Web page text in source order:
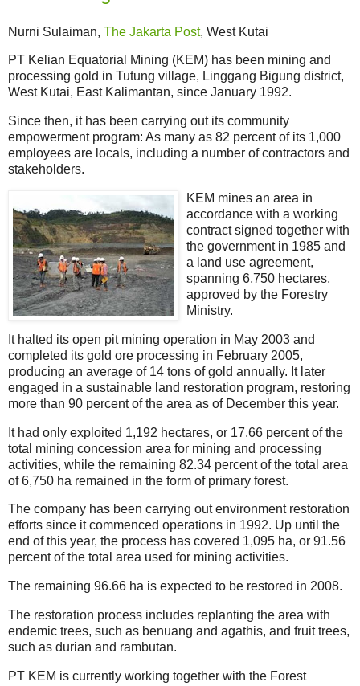
Nurni Sulaiman, The Jakarta Post, West Kutai
PT Kelian Equatorial Mining (KEM) has been mining and
processing gold in Tutung village, Linggang Bigung district,
West Kutai, East Kalimantan, since January 1992.
Since then, it has been carrying out its community
empowerment program: As many as 82 percent of its 1,000
employees are locals, including a number of contractors and
stakeholders.
KEM mines an area in
accordance with a working
contract signed together with
the government in 1985 and
a land use agreement,
spanning 6,750 hectares,
approved by the Forestry
Ministry.
It halted its open pit mining operation in May 2003 and
completed its gold ore processing in February 2005,
producing an average of 14 tons of gold annually. It later
engaged in a sustainable land restoration program, restoring
more than 90 percent of the area as of December this year.
It had only exploited 1,192 hectares, or 17.66 percent of the
total mining concession area for mining and processing
activities, while the remaining 82.34 percent of the total area
of 6,750 ha remained in the form of primary forest.
The company has been carrying out environment restoration
efforts since it commenced operations in 1992. Up until the
end of this year, the process has covered 1,095 ha, or 91.56
percent of the total area used for mining activities.
The remaining 96.66 ha is expected to be restored in 2008.
The restoration process includes replanting the area with
endemic trees, such as benuang and agathis, and fruit trees,
such as durian and rambutan.
PT KEM is currently working together with the Forest